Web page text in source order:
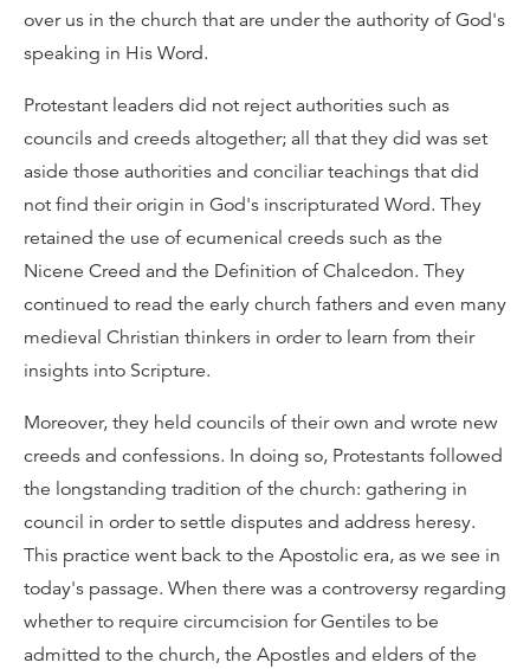
over us in the church that are under the authority of God's
speaking in His Word.
Protestant leaders did not reject authorities such as
councils and creeds altogether; all that they did was set
aside those authorities and conciliar teachings that did
not find their origin in God's inscripturated Word. They
retained the use of ecumenical creeds such as the
Nicene Creed and the Definition of Chalcedon. They
continued to read the early church fathers and even many
medieval Christian thinkers in order to learn from their
insights into Scripture.
Moreover, they held councils of their own and wrote new
creeds and confessions. In doing so, Protestants followed
the longstanding tradition of the church: gathering in
council in order to settle disputes and address heresy.
This practice went back to the Apostolic era, as we see in
today's passage. When there was a controversy regarding
whether to require circumcision for Gentiles to be
admitted to the church, the Apostles and elders of the